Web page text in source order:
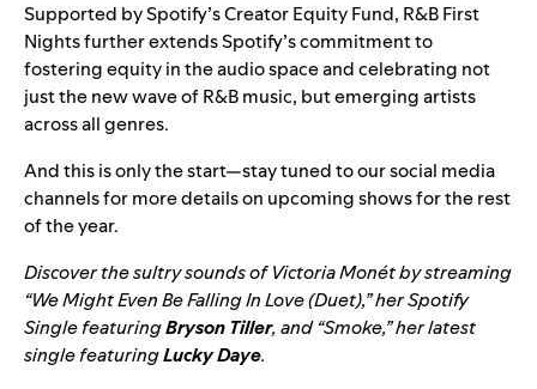
Supported bySpotify’s Creator Equity Fund, R&B First
Nights further extends Spotify’s commitment to
fostering equity in the audio space and celebrating not
just the new wave of R&B music, but emerging artists
across all genres.
And this is only the start—stay tuned to our social media
channels for more details on upcoming shows for the rest
of the year.
Discover the sultry sounds of Victoria Monét by streaming
“We Might Even Be Falling In Love (Duet),” her Spotify
Single featuringBryson Tiller, and “Smoke,” her latest
single featuringLucky Daye.